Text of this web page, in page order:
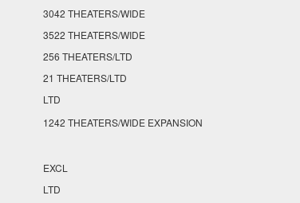
3042 THEATERS/WIDE
3522 THEATERS/WIDE
256 THEATERS/LTD
21 THEATERS/LTD
LTD
1242 THEATERS/WIDE EXPANSION
EXCL
LTD